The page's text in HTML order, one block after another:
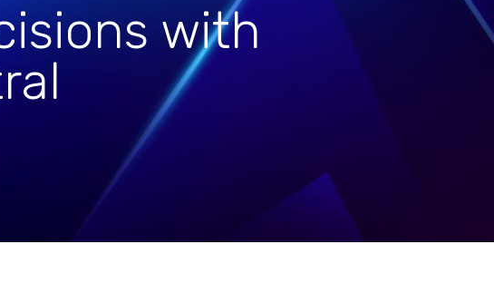
with